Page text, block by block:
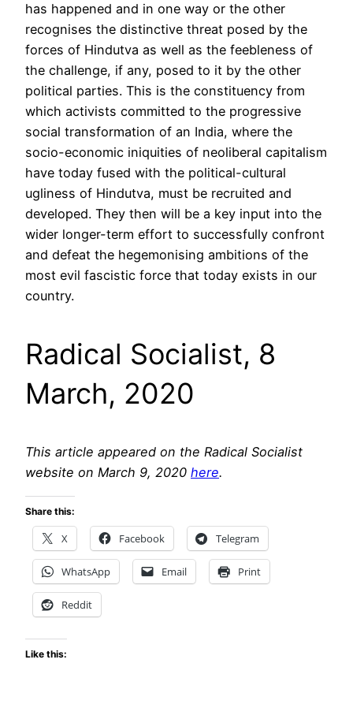
has happened and in one way or the other
recognises the distinctive threat posed by the
forces of Hindutva as well as the feebleness of
the challenge, if any, posed to it by the other
political parties. This is the constituency from
which activists committed to the progressive
social transformation of an India, where the
socio-economic iniquities of neoliberal capitalism
have today fused with the political-cultural
ugliness of Hindutva, must be recruited and
developed. They then will be a key input into the
wider longer-term effort to successfully confront
and defeat the hegemonising ambitions of the
most evil fascistic force that today exists in our
country.
Radical Socialist, 8
March, 2020
This article appeared on the Radical Socialist
website on March 9, 2020 here.
Share this:
X Facebook Telegram
WhatsApp Email Print
Reddit
Like this: